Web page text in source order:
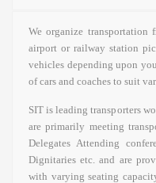
We organize
airport or railway station
vehicles depending upon
of cars and coaches to suit
SIT is leading transporters
are primarily meeting
Delegates Attending
Dignitaries etc. and are
with varying seating